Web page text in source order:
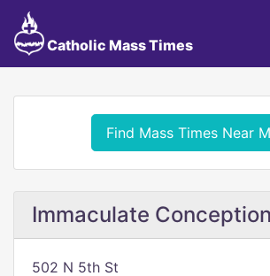
Catholic Mass Times
Find Mass Times Near
Immaculate
502 N 5th St